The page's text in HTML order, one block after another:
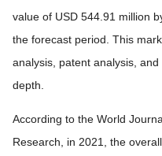
value of USD 544.91 million
the forecast period. This
analysis, patent analysis,
depth.
According to the World
Research, in 2021, the